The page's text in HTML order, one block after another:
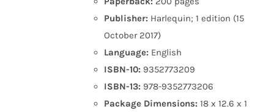
Publisher: Harlequin; 1 edition (15
October 2017)
Language: English
ISBN-10: 9352773209
ISBN-13: 978-9352773206
Package Dimensions:18 x 12.6 x 1